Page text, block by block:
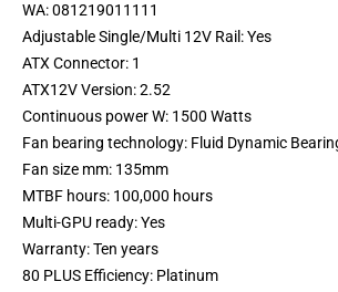
WA: 081219011111
Adjustable Single/Multi 12V Rail: Yes
ATX Connector: 1
ATX12V Version: 2.52
Continuous power W: 1500 Watts
Fan bearing technology: Fluid Dynamic
Fan size mm: 135mm
MTBF hours: 100,000 hours
Multi-GPU ready: Yes
Warranty: Ten years
80 PLUS Efficiency: Platinum